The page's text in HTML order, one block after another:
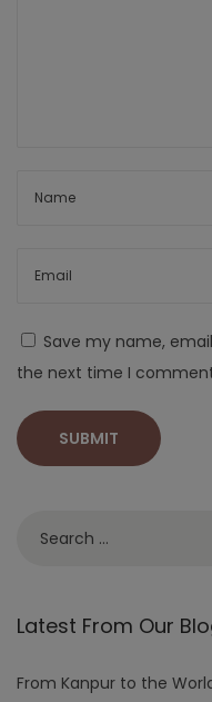
Save my name,
the next time I
Latest From Our
From Kanpur to the